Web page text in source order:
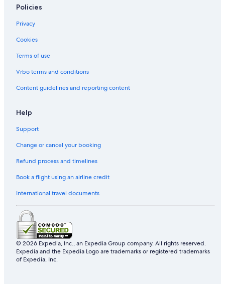
Policies
Privacy
Cookies
Terms of use
Vrbo terms and conditions
Content guidelines and reporting content
Help
Support
Change or cancel your booking
Refund process and timelines
Book a flight using an airline credit
International travel documents
© 2026 Expedia, Inc., an Expedia Group company. All rights reserved.
Expedia and the Expedia Logo are trademarks or registered trademarks
of Expedia, Inc.